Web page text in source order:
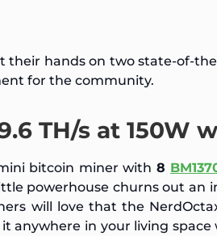
their hands on two state-of-
for the community.
TH/s at 150W
bitcoin miner with 8
powerhouse churns out an
will love that the
anywhere in your living